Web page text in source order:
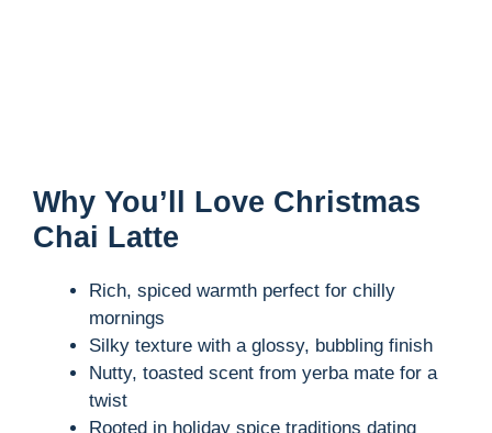
Why You’ll Love Christmas
Chai Latte
Rich, spiced warmth perfect for chilly
mornings
Silky texture with a glossy, bubbling finish
Nutty, toasted scent from yerba mate for a
twist
Rooted in holiday spice traditions dating